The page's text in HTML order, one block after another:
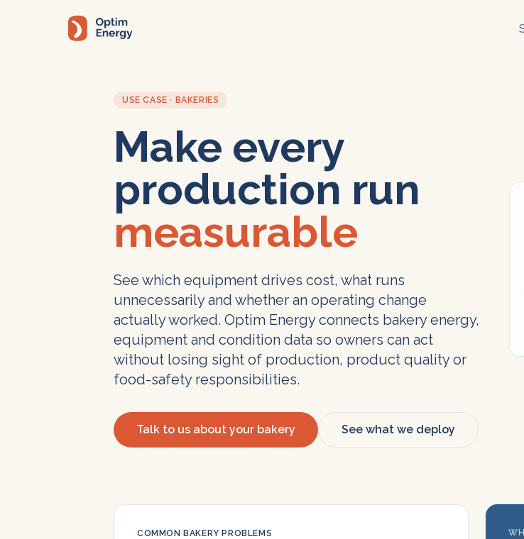
USE CASE · BAKERIES
Make every
production run
measurable
See which equipment drives cost, what runs
unnecessarily and whether an operating change
actually worked. Optim Energy connects bakery energy,
equipment and condition data so owners can act
without losing sight of production, product quality or
food-safety responsibilities.
Talk to us about your bakery See what we deploy
COMMON BAKERY PROBLEMS